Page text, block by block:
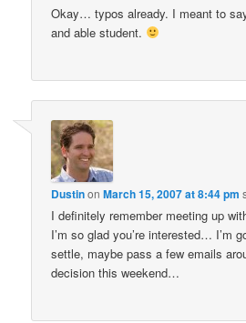
Okay… typos already. I meant to
and able student.
DustinonMarch 15, 2007 at 8:44 pm
I definitely remember meeting up
I’m so glad you’re interested… I’m
settle, maybe pass a few emails
decision this weekend…